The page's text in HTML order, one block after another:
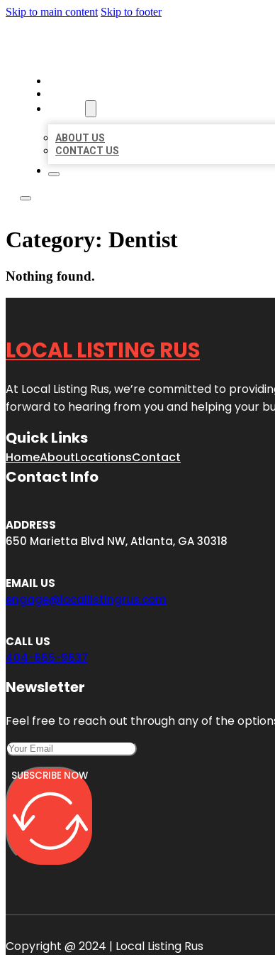
Skip to main content Skip to footer
ABOUT US
CONTACT US
Category: Dentist
Nothing found.
LOCAL LISTING RUS
At Local Listing Rus, we’re committed to
forward to hearing from you and helping your
Quick Links
HomeAboutLocationsContact
Contact Info
ADDRESS
650 Marietta Blvd NW, Atlanta, GA 30318
EMAIL US
engage@locallistingrus.com
CALL US
404-665-9637
Newsletter
Feel free to reach out through any of the
SUBSCRIBE NOW
Copyright @ 2024 | Local Listing Rus